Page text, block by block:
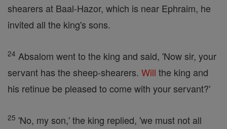
shearers at Baal-Hazor, which is near Ephraim, he
invited all the king's sons.
24 Absalom went to the king and said, 'Now sir, your
servant has the sheep-shearers. Will the king and
his retinue be pleased to come with your servant?'
25 'No, my son,' the king replied, 'we must not all